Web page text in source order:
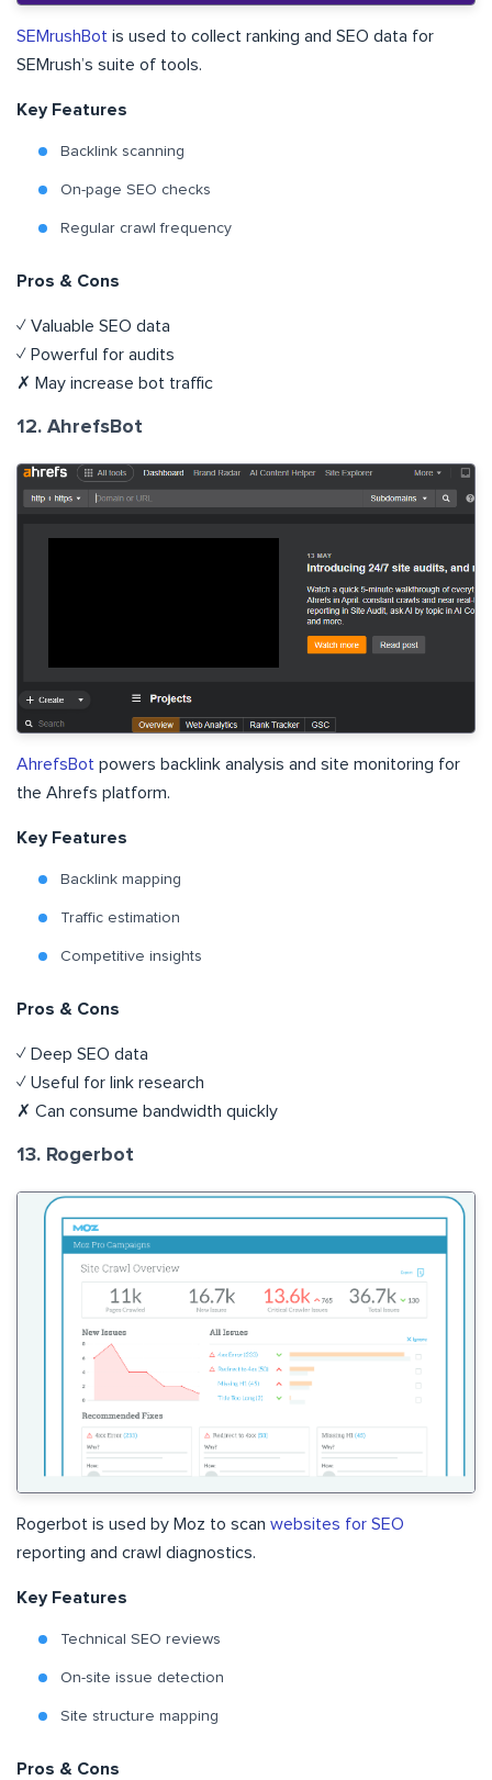
SEMrushBot is used to collect ranking and SEO data for
SEMrush’s suite of tools.
Key Features
Backlink scanning
On-page SEO checks
Regular crawl frequency
Pros & Cons
✓ Valuable SEO data
✓ Powerful for audits
✗ May increase bot traffic
12. AhrefsBot
AhrefsBot powers backlink analysis and site monitoring for
the Ahrefs platform.
Key Features
Backlink mapping
Traffic estimation
Competitive insights
Pros & Cons
✓ Deep SEO data
✓ Useful for link research
✗ Can consume bandwidth quickly
13. Rogerbot
Rogerbot is used by Moz to scan websites for SEO
reporting and crawl diagnostics.
Key Features
Technical SEO reviews
On-site issue detection
Site structure mapping
Pros & Cons